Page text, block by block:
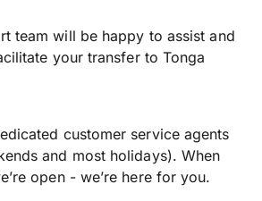
team will be happy to assist and
your transfer to Tonga
customer service agents
and most holidays). When
open - we’re here for you.